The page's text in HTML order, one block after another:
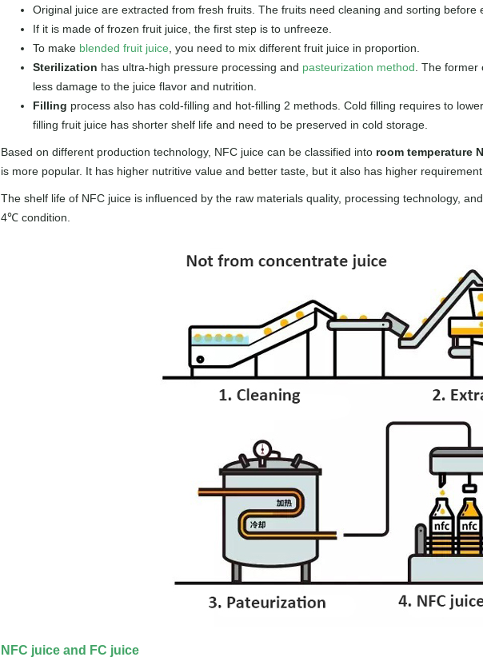
Original juice are extracted from fresh fruits. The fruits need cleaning and sorting before
If it is made of frozen fruit juice, the first step is to unfreeze.
To make blended fruit juice , you need to mix different fruit juice in proportion.
Sterilization has ultra-high pressure processing and pasteurization method . The
less damage to the juice flavor and nutrition.
Filling process also has cold-filling and hot-filling 2 methods. Cold filling requires to
filling fruit juice has shorter shelf life and need to be preserved in cold storage.
Based on different production technology, NFC juice can be classified into room temperature
is more popular. It has higher nutritive value and better taste, but it also has higher
The shelf life of NFC juice is influenced by the raw materials quality, processing technology,
4℃ condition.
NFC juice and FC juice